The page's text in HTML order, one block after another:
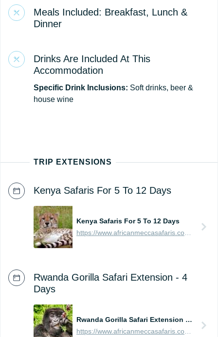
Meals Included: Breakfast, Lunch &
Dinner
Drinks Are Included At This
Accommodation
Specific Drink Inclusions: Soft drinks, beer &
house wine
TRIP EXTENSIONS
Kenya Safaris For 5 To 12 Days
Kenya Safaris For 5 To 12 Days
https://www.africanmeccasafaris.com/prices/safari/kenya
Rwanda Gorilla Safari Extension - 4
Days
Rwanda Gorilla Safari Extension - 4 Days